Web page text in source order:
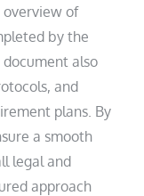
of
by the
also
and
plans. By
a smooth
legal and
approach